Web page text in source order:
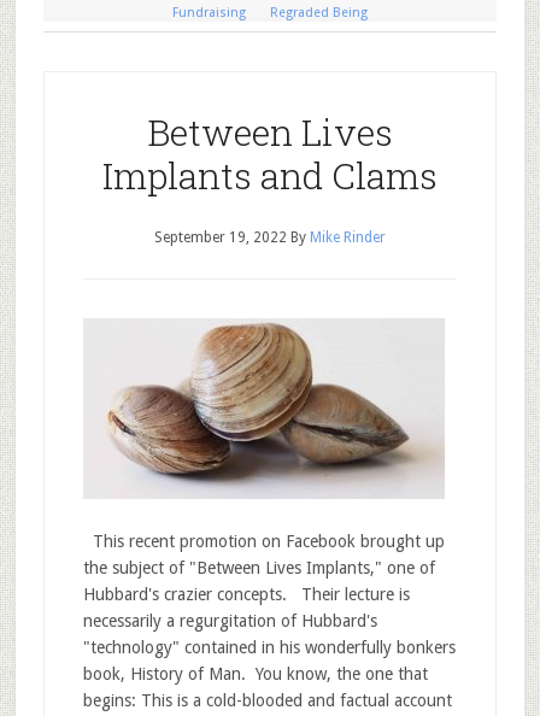
Fundraising Regraded Being
Between Lives
Implants and Clams
September 19, 2022 By Mike Rinder
This recent promotion on Facebook brought up
the subject of "Between Lives Implants," one of
Hubbard's crazier concepts. Their lecture is
necessarily a regurgitation of Hubbard's
"technology" contained in his wonderfully bonkers
book, History of Man. You know, the one that
begins: This is a cold-blooded and factual account